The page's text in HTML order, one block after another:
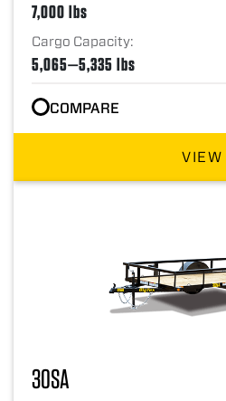
7,000 lbs
Cargo Capacity:
5,065—5,335 lbs
COMPARE
VIEW
30SA